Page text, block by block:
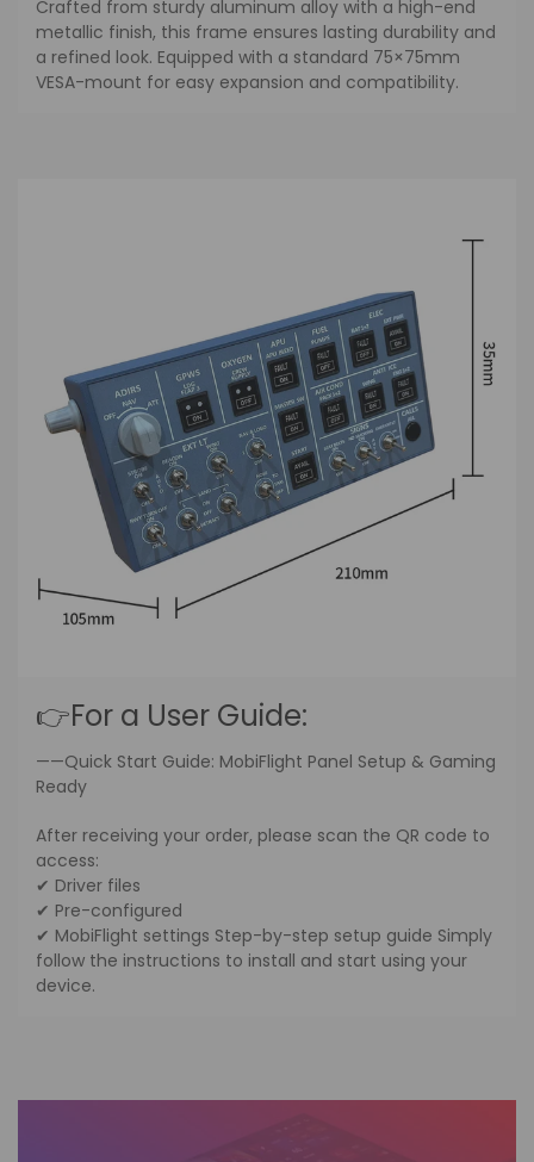
Crafted from sturdy aluminum alloy with a high-end
metallic finish, this frame ensures lasting durability and
a refined look. Equipped with a standard 75×75mm
VESA-mount for easy expansion and compatibility.
👉For a User Guide:
——Quick Start Guide: MobiFlight Panel Setup & Gaming
Ready
After receiving your order, please scan the QR code to
access:
✔ Driver files
✔ Pre-configured
✔ MobiFlight settings Step-by-step setup guide Simply
follow the instructions to install and start using your
device.